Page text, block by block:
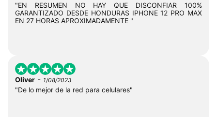
"EN RESUMEN NO HAY QUE DISCONFIAR 100%
GARANTIZADO DESDE HONDURAS IPHONE 12 PRO MAX
EN 27 HORAS APROXIMADAMENTE "
Oliver - 1/08/2023
"De lo mejor de la red para celulares"